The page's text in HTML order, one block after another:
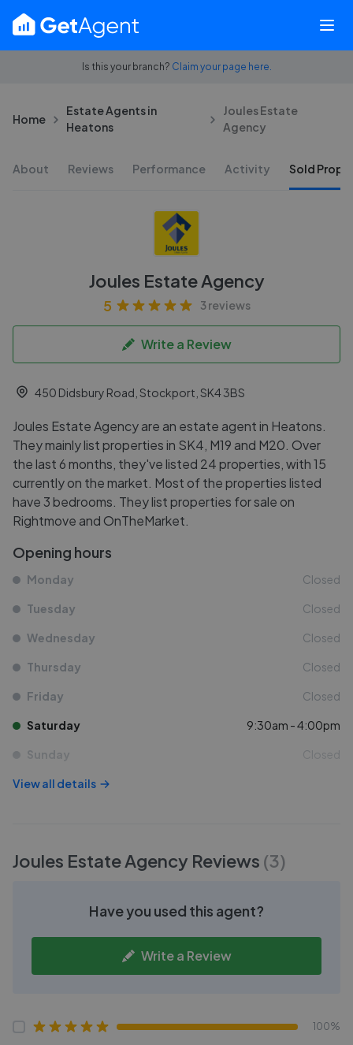
Is this your branch? Claim your page here.
Home
Estate Agents in
Heatons
Joules Estate
Agency
About Reviews Performance Activity Sold
Joules Estate Agency
5 3 reviews
Write a Review
450 Didsbury Road, Stockport, SK4 3BS
Joules Estate Agency are an estate agent in Heatons.
They mainly list properties in SK4, M19 and M20. Over
the last 6 months, they've listed 24 properties, with 15
currently on the market. Most of the properties listed
have 3 bedrooms. They list properties for sale on
Rightmove and OnTheMarket.
Opening hours
Monday Closed
Tuesday Closed
Wednesday Closed
Thursday Closed
Friday Closed
Saturday 9:30am - 4:00pm
Sunday Closed
View all details
Joules Estate Agency Reviews (3)
Have you used this agent?
Write a Review
100%